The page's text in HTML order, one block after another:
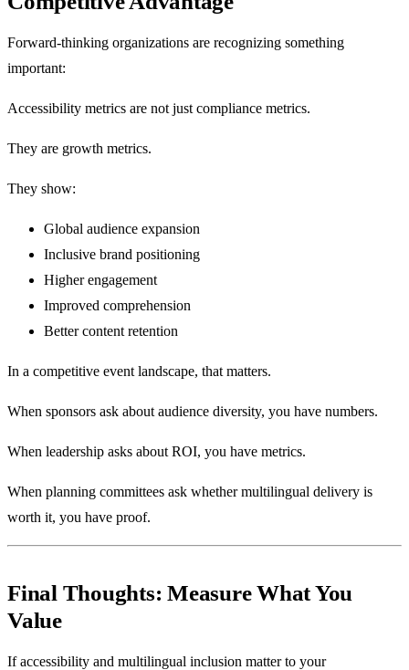
Forward-thinking organizations are recognizing something
important:
Accessibility metrics are not just compliance metrics.
They are growth metrics.
They show:
Global audience expansion
Inclusive brand positioning
Higher engagement
Improved comprehension
Better content retention
In a competitive event landscape, that matters.
When sponsors ask about audience diversity, you have numbers.
When leadership asks about ROI, you have metrics.
When planning committees ask whether multilingual delivery is
worth it, you have proof.
Final Thoughts: Measure What You
Value
If accessibility and multilingual inclusion matter to your